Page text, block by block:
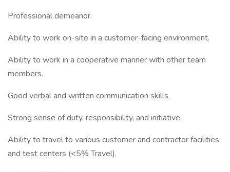
Professional demeanor.
Ability to work on-site in a customer-facing environment.
Ability to work in a cooperative manner with other team
members.
Good verbal and written communication skills.
Strong sense of duty, responsibility, and initiative.
Ability to travel to various customer and contractor facilities
and test centers (<5% Travel).